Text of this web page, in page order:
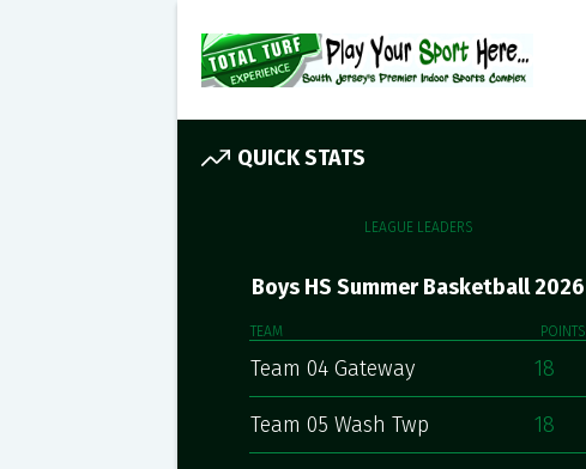
QUICK STATS
LEAGUE LEADERS
Boys HS Summer Basketball 2026
TEAM POINTS
Team 04 Gateway 18
Team 05 Wash Twp 18